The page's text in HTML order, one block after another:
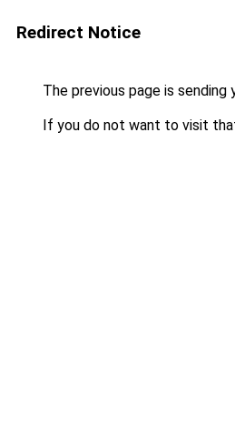
Redirect Notice
The previous page is sending
If you do not want to visit